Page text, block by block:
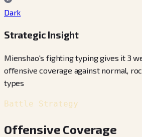
Dark
Strategic Insight
Mienshao's fighting typing gives it 3
offensive coverage against normal,
types
Battle Strategy
Offensive Coverage